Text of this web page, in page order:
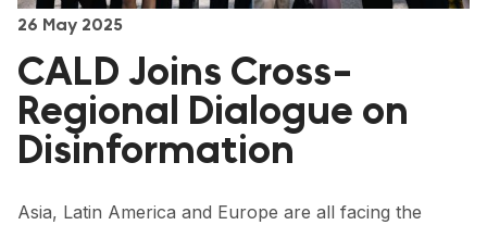
FORUM 2021
FORUM 2023
FORUM 2024
FORUM 2025
26 May 2025
CALD Joins Cross-
Regional Dialogue on
Disinformation
Asia, Latin America and Europe are all facing the